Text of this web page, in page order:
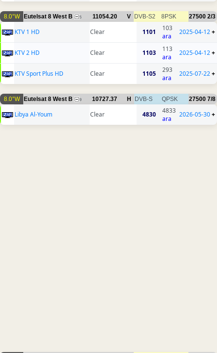
8.0°W Eutelsat 8 West B 5 11054.20 V DVB-S2 8PSK 27500 2/3
KTV 1 HD Clear 1101
103
ara
2025-04-12+
KTV 2 HD Clear 1103
113
ara
2025-04-12+
KTV Sport Plus HD Clear 1105
293
ara
2025-07-22+
8.0°W Eutelsat 8 West B 9 10727.37 H DVB-S QPSK 27500 7/8
Libya Al-Youm Clear 4830
4833
ara
2026-05-30+